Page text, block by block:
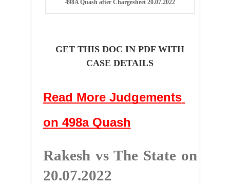
498A Quash after Chargesheet 20.07.2022
GET THIS DOC IN PDF WITH
CASE DETAILS
Read More Judgements
on 498a Quash
Rakesh vs The State on
20.07.2022